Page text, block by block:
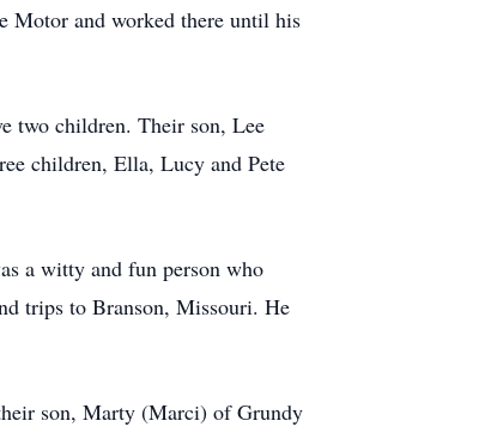
Motor and worked there until his
two children. Their son, Lee
children, Ella, Lucy and Pete
a witty and fun person who
trips to Branson, Missouri. He
son, Marty (Marci) of Grundy